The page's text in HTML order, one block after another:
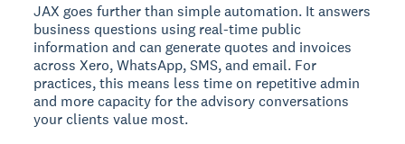
JAX goes further than simple automation. It answers
business questions using real-time public
information and can generate quotes and invoices
across Xero, WhatsApp, SMS, and email. For
practices, this means less time on repetitive admin
and more capacity for the advisory conversations
your clients value most.